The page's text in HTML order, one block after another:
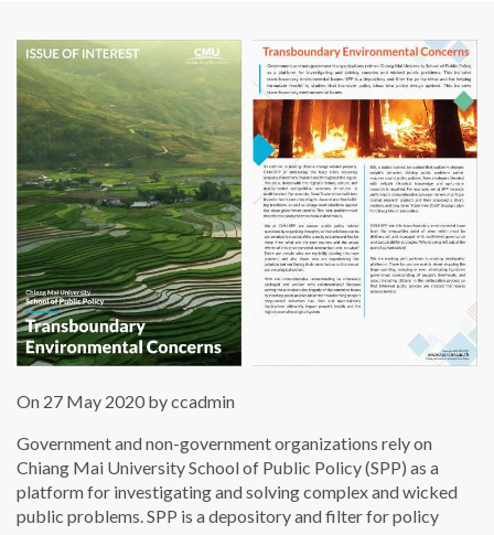
On 27 May 2020 by ccadmin
Government and non-government organizations rely on
Chiang Mai University School of Public Policy (SPP) as a
platform for investigating and solving complex and wicked
public problems. SPP is a depository and filter for policy